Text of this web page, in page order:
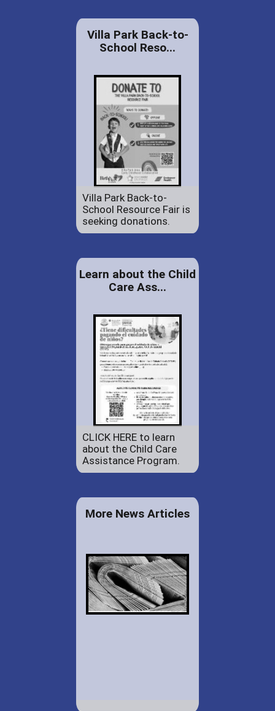
Villa Park Back-to-
School Reso...
Villa Park Back-to-
School Resource Fair is
seeking donations.
Learn about the Child
Care Ass...
CLICK HERE to learn
about the Child Care
Assistance Program.
More News Articles